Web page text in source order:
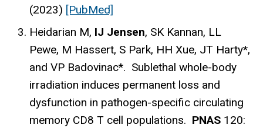
(2023) [PubMed]
Heidarian M, IJ Jensen, SK Kannan, LL
Pewe, M Hassert, S Park, HH Xue, JT Harty*,
and VP Badovinac*. Sublethal whole-body
irradiation induces permanent loss and
dysfunction in pathogen-specific circulating
memory CD8 T cell populations. PNAS 120: